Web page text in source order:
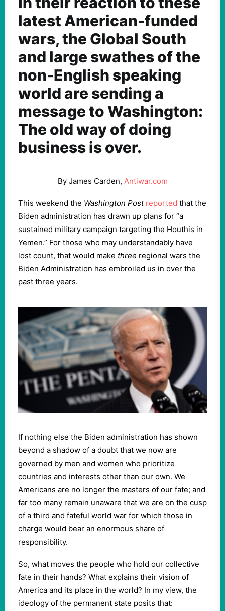
latest American-funded
wars, the Global South
and large swathes of the
non-English speaking
world are sending a
message to Washington:
The old way of doing
business is over.
By James Carden, Antiwar.com
This weekend the Washington Post reported that the
Biden administration has drawn up plans for “a
sustained military campaign targeting the Houthis in
Yemen.” For those who may understandably have
lost count, that would make three regional wars the
Biden Administration has embroiled us in over the
past three years.
If nothing else the Biden administration has shown
beyond a shadow of a doubt that we now are
governed by men and women who prioritize
countries and interests other than our own. We
Americans are no longer the masters of our fate; and
far too many remain unaware that we are on the cusp
of a third and fateful world war for which those in
charge would bear an enormous share of
responsibility.
So, what moves the people who hold our collective
fate in their hands? What explains their vision of
America and its place in the world? In my view, the
ideology of the permanent state posits that: